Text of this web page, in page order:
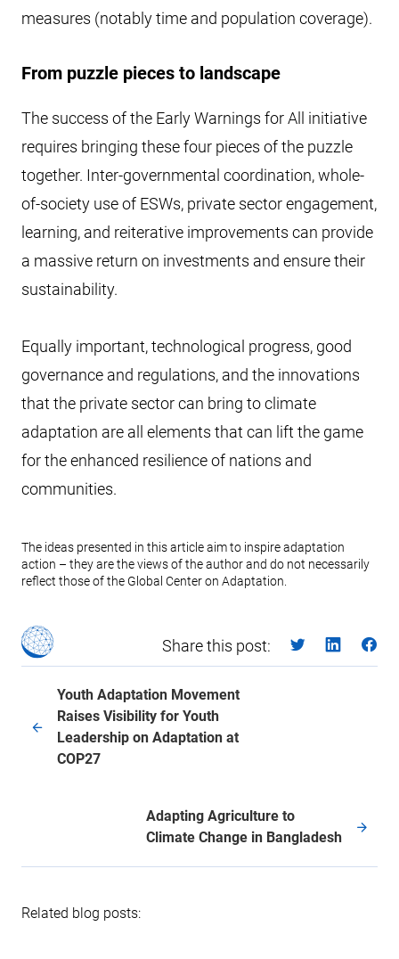
measures (notably time and population coverage).
From puzzle pieces to landscape
The success of the Early Warnings for All initiative
requires bringing these four pieces of the puzzle
together. Inter-governmental coordination, whole-
of-society use of ESWs, private sector engagement,
learning, and reiterative improvements can provide
a massive return on investments and ensure their
sustainability.
Equally important, technological progress, good
governance and regulations, and the innovations
that the private sector can bring to climate
adaptation are all elements that can lift the game
for the enhanced resilience of nations and
communities.
The ideas presented in this article aim to inspire adaptation
action – they are the views of the author and do not necessarily
reflect those of the Global Center on Adaptation.
Share this post:
Youth Adaptation Movement
Raises Visibility for Youth
Leadership on Adaptation at
COP27
Adapting Agriculture to
Climate Change in Bangladesh
Related blog posts: